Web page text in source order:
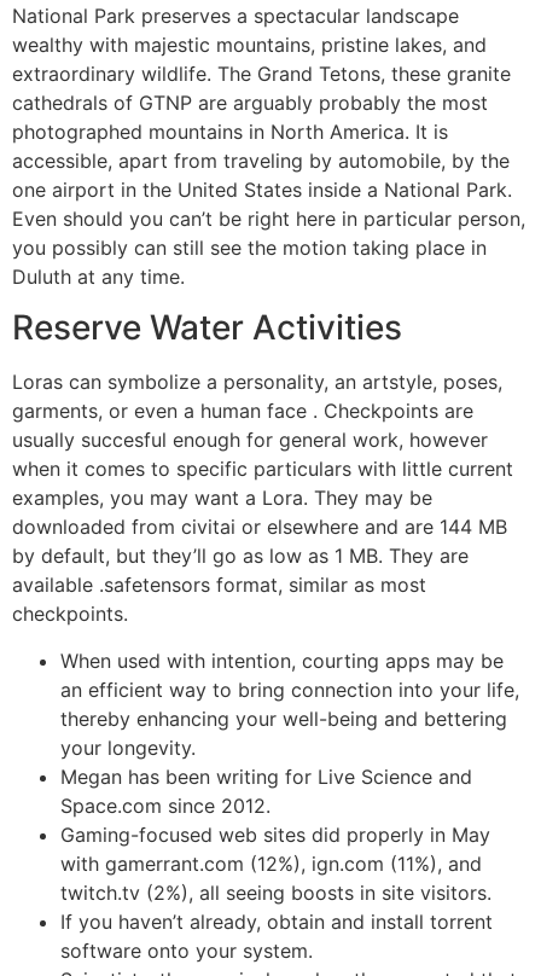
National Park preserves a spectacular landscape
wealthy with majestic mountains, pristine lakes, and
extraordinary wildlife. The Grand Tetons, these granite
cathedrals of GTNP are arguably probably the most
photographed mountains in North America. It is
accessible, apart from traveling by automobile, by the
one airport in the United States inside a National Park.
Even should you can’t be right here in particular person,
you possibly can still see the motion taking place in
Duluth at any time.
Reserve Water Activities
Loras can symbolize a personality, an artstyle, poses,
garments, or even a human face . Checkpoints are
usually succesful enough for general work, however
when it comes to specific particulars with little current
examples, you may want a Lora. They may be
downloaded from civitai or elsewhere and are 144 MB
by default, but they’ll go as low as 1 MB. They are
available .safetensors format, similar as most
checkpoints.
When used with intention, courting apps may be
an efficient way to bring connection into your life,
thereby enhancing your well-being and bettering
your longevity.
Megan has been writing for Live Science and
Space.com since 2012.
Gaming-focused web sites did properly in May
with gamerrant.com (12%), ign.com (11%), and
twitch.tv (2%), all seeing boosts in site visitors.
If you haven’t already, obtain and install torrent
software onto your system.